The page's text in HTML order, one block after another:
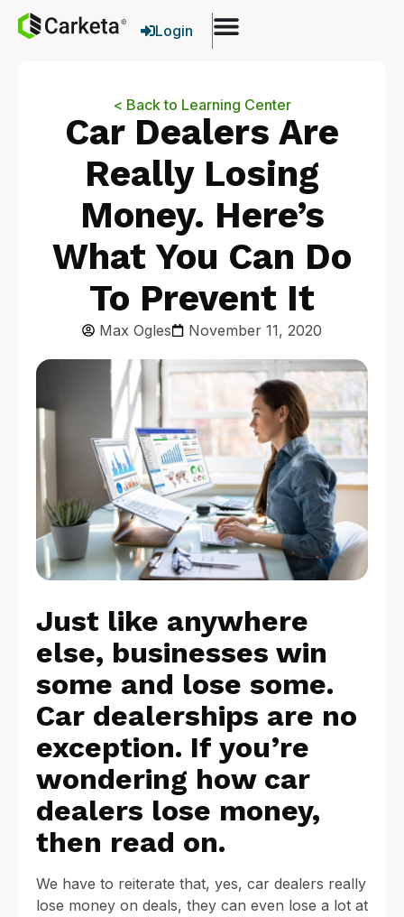
Login
< Back to Learning Center
Car Dealers Are
Really Losing
Money. Here’s
What You Can Do
To Prevent It
Max Ogles November 11, 2020
Just like anywhere
else, businesses win
some and lose some.
Car dealerships are no
exception. If you’re
wondering how car
dealers lose money,
then read on.
We have to reiterate that, yes, car dealers really
lose money on deals, they can even lose a lot at